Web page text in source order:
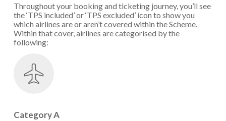
Throughout your booking and ticketing journey, you’ll see
the ‘TPS included’ or ‘TPS excluded’ icon to show you
which airlines are or aren’t covered within the Scheme.
Within that cover, airlines are categorised by the
following:
Category A